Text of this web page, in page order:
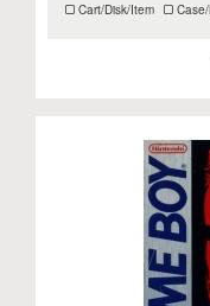
Cart/Disk/Item